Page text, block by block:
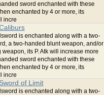
sword enchanted with these
enchanted by 4 or more, its
incre
is enchanted along with a two-
a two-handed blunt weapon, and/or
weapon, its P. Atk will increase more
sword enchanted with these
enchanted by 4 or more, its
incre
of Limit
is enchanted along with a two-